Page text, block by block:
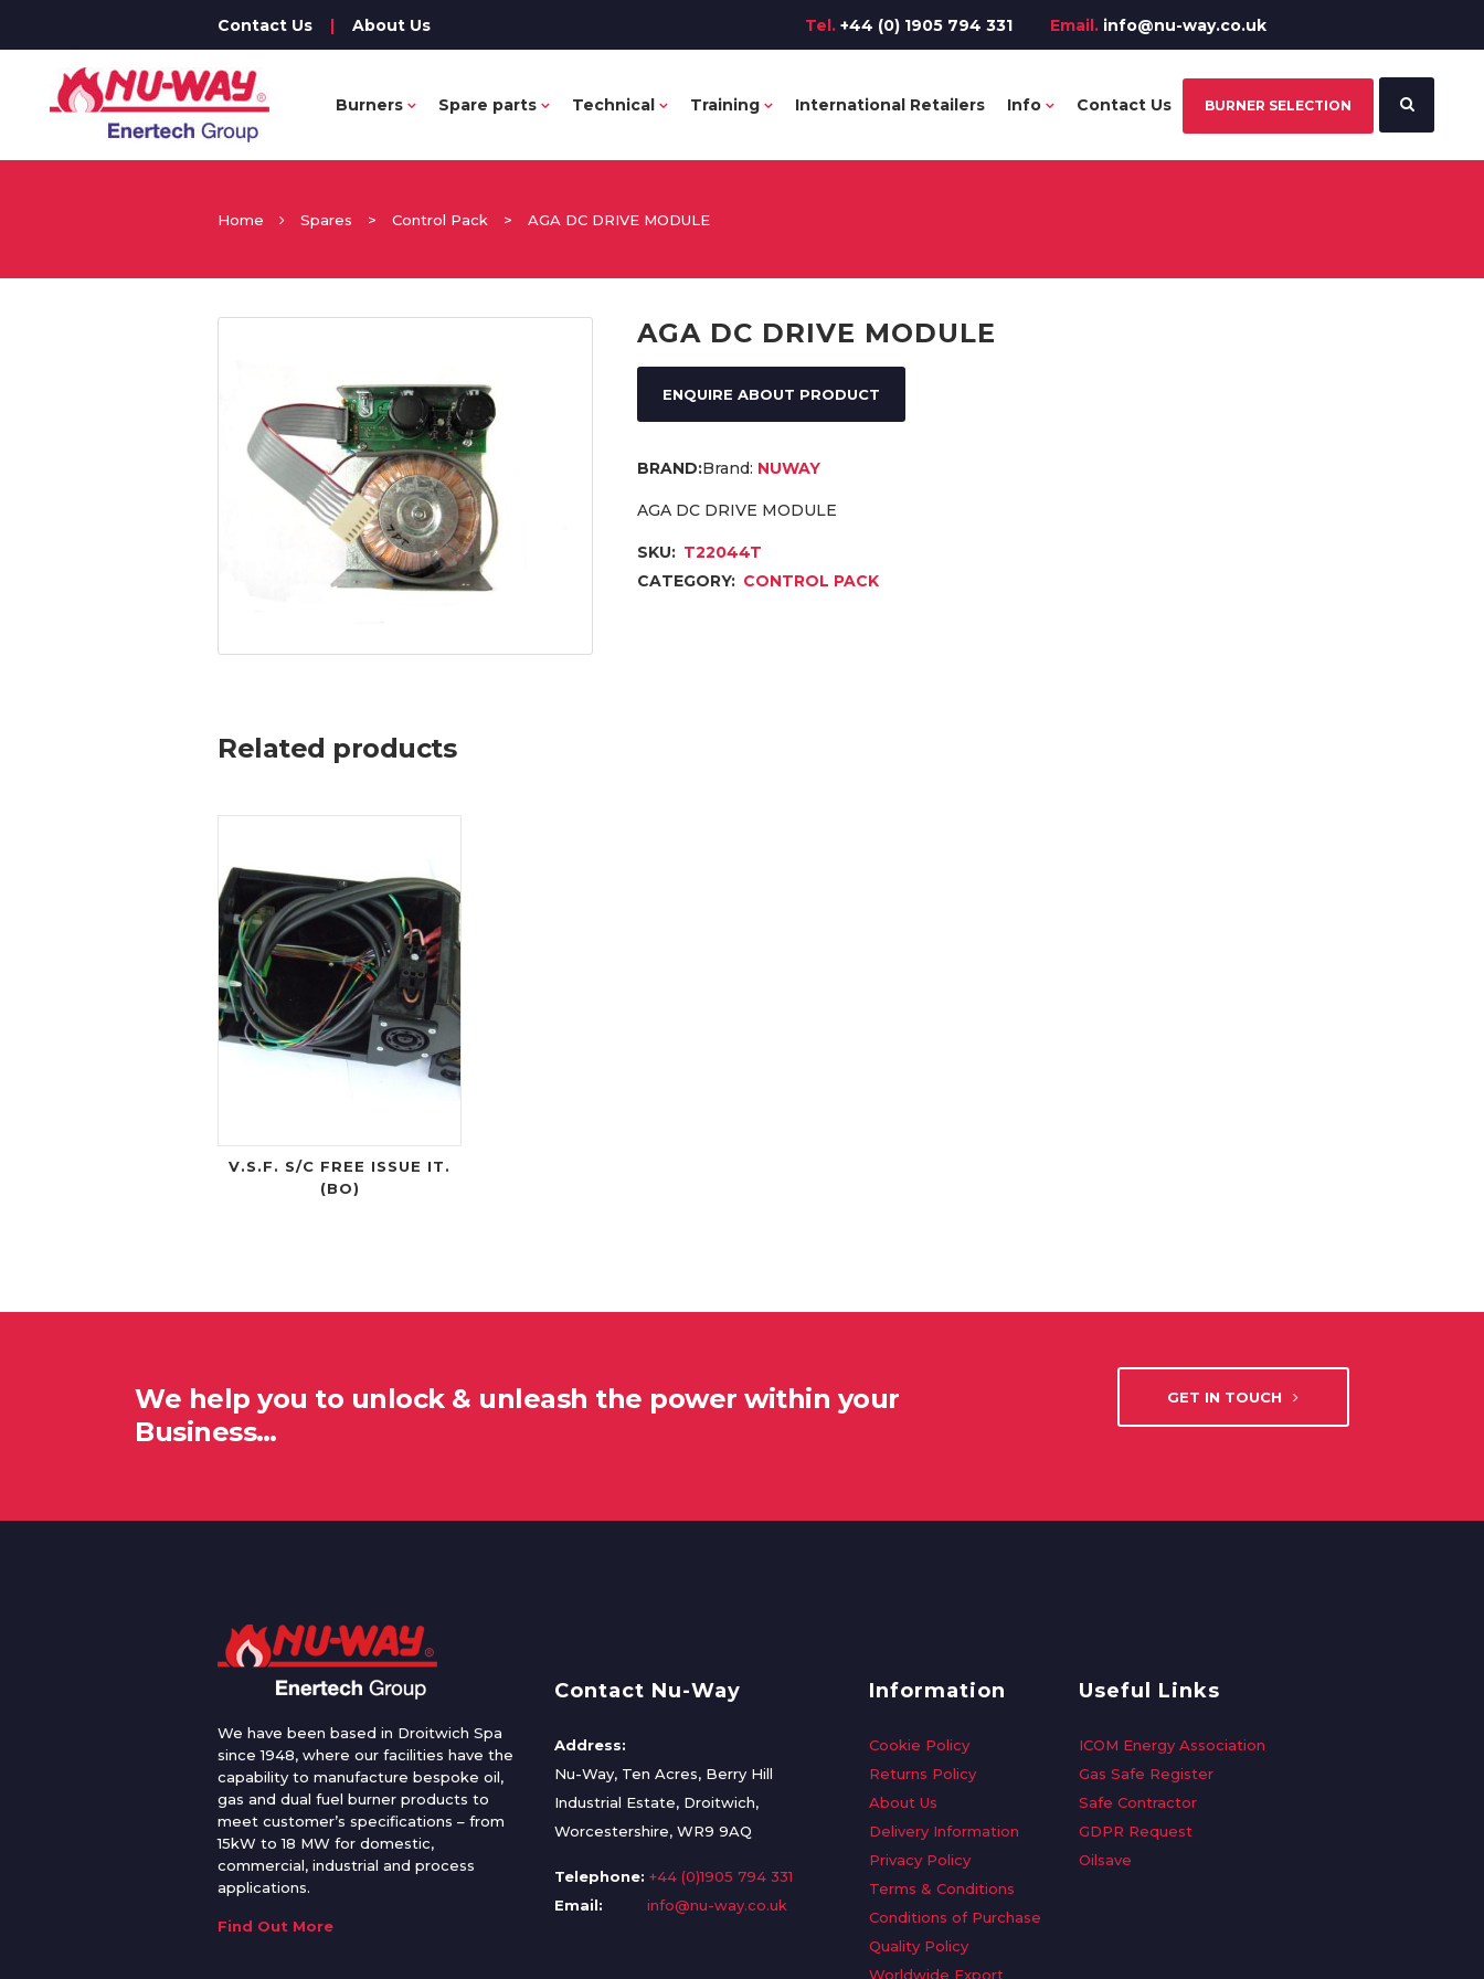
Contact Us | About Us Tel. +44 (0) 1905 794 331 Email. info@nu-way.co.uk
Burners Spare parts Technical Training International Retailers Info Contact Us BURNER SELECTION
Home Spares > Control Pack > AGA DC DRIVE MODULE
AGA DC DRIVE MODULE
ENQUIRE ABOUT PRODUCT
Brand: NUWAY
AGA DC DRIVE MODULE
SKU: T22044T
CATEGORY: CONTROL PACK
Related products
V.S.F. S/C FREE ISSUE IT.
(BO)
We help you to unlock & unleash the power within your
Business…
GET IN TOUCH
We have been based in Droitwich Spa
since 1948, where our facilities have the
capability to manufacture bespoke oil,
gas and dual fuel burner products to
meet customer’s specifications – from
15kW to 18 MW for domestic,
commercial, industrial and process
applications.
Find Out More
Contact Nu-Way
Address:
Nu-Way, Ten Acres, Berry Hill
Industrial Estate, Droitwich,
Worcestershire, WR9 9AQ
Telephone: +44 (0)1905 794 331
Email:
info@nu-way.co.uk
Information
Cookie Policy
Returns Policy
About Us
Delivery Information
Privacy Policy
Terms & Conditions
Conditions of Purchase
Quality Policy
Worldwide Export
Useful Links
ICOM Energy Association
Gas Safe Register
Safe Contractor
GDPR Request
Oilsave